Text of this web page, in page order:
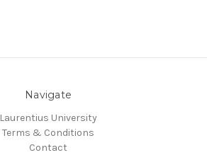
Navigate
Laurentius University
Terms & Conditions
Contact